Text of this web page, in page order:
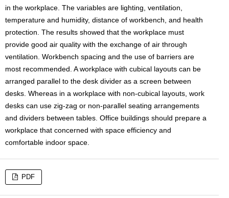
in the workplace. The variables are lighting, ventilation,
temperature and humidity, distance of workbench, and health
protection. The results showed that the workplace must
provide good air quality with the exchange of air through
ventilation. Workbench spacing and the use of barriers are
most recommended. A workplace with cubical layouts can be
arranged parallel to the desk divider as a screen between
desks. Whereas in a workplace with non-cubical layouts, work
desks can use zig-zag or non-parallel seating arrangements
and dividers between tables. Office buildings should prepare a
workplace that concerned with space efficiency and
comfortable indoor space.
PDF